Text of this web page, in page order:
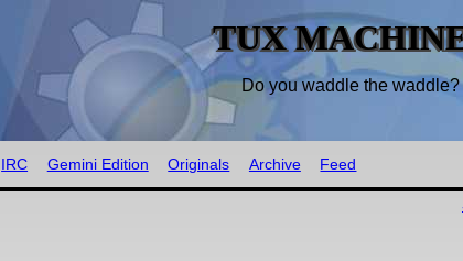
TUX
Do you waddle the waddle?
IRC Gemini Edition Originals Archive Feed